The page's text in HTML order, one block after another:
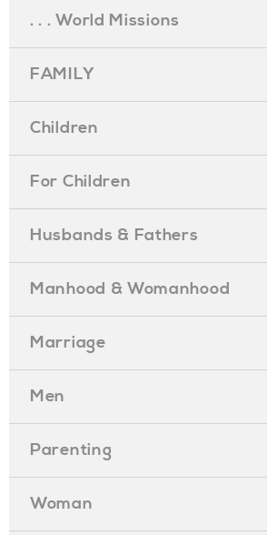
. . . World Missions
FAMILY
Children
For Children
Husbands & Fathers
Manhood & Womanhood
Marriage
Men
Parenting
Woman